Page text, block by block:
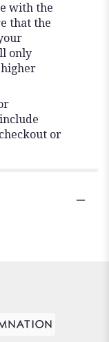
with the
that the
only
or